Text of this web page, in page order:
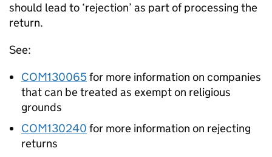
should lead to ‘rejection’ as part of processing the
return.
See:
COM130065for more information on companies
that can be treated as exempt on religious
grounds
COM130240 for more information on rejecting
returns